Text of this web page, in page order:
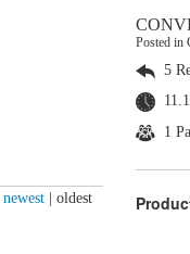
newest oldest
Posted in
5
1